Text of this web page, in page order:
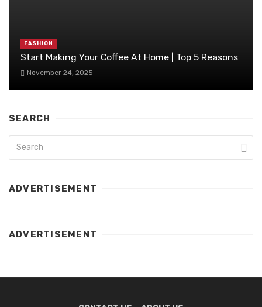
FASHION
Start Making Your Coffee At Home | Top 5 Reasons
November 24, 2025
SEARCH
ADVERTISEMENT
ADVERTISEMENT